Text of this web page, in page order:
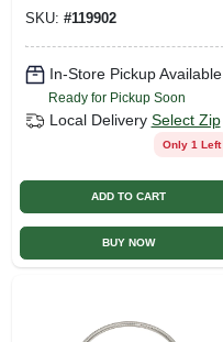
SKU: #119902
In-Store Pickup Available
Ready for Pickup Soon
Local Delivery Select Zip
Only 1 Left
ADD TO CART
BUY NOW